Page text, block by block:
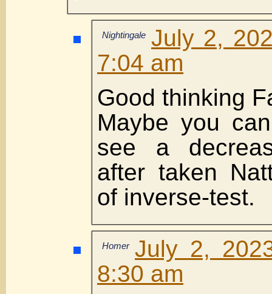
Nightingale July 2,
7:04 am
Good thinking
Maybe you
see a
after taken
of inverse-test.
Homer July 2,
8:30 am